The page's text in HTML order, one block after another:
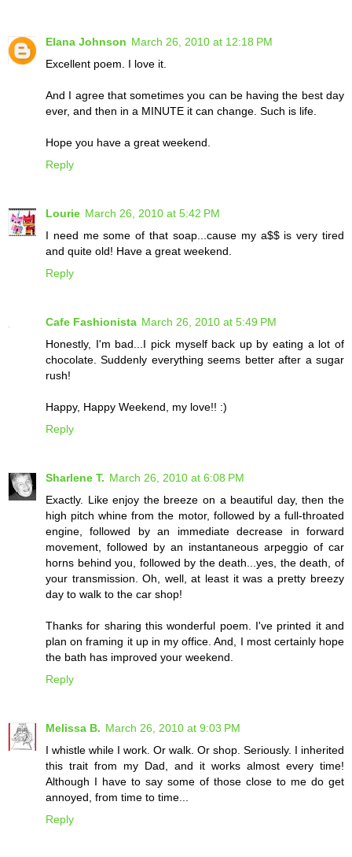
Elana Johnson March 26, 2010 at 12:18 PM
Excellent poem. I love it.
And I agree that sometimes you can be having the best day
ever, and then in a MINUTE it can change. Such is life.
Hope you have a great weekend.
Reply
Lourie March 26, 2010 at 5:42 PM
I need me some of that soap...cause my a$$ is very tired
and quite old! Have a great weekend.
Reply
Cafe Fashionista March 26, 2010 at 5:49 PM
Honestly, I'm bad...I pick myself back up by eating a lot of
chocolate. Suddenly everything seems better after a sugar
rush!
Happy, Happy Weekend, my love!! :)
Reply
Sharlene T. March 26, 2010 at 6:08 PM
Exactly. Like enjoy the breeze on a beautiful day, then the
high pitch whine from the motor, followed by a full-throated
engine, followed by an immediate decrease in forward
movement, followed by an instantaneous arpeggio of car
horns behind you, followed by the death...yes, the death, of
your transmission. Oh, well, at least it was a pretty breezy
day to walk to the car shop!
Thanks for sharing this wonderful poem. I've printed it and
plan on framing it up in my office. And, I most certainly hope
the bath has improved your weekend.
Reply
Melissa B. March 26, 2010 at 9:03 PM
I whistle while I work. Or walk. Or shop. Seriously. I inherited
this trait from my Dad, and it works almost every time!
Although I have to say some of those close to me do get
annoyed, from time to time...
Reply